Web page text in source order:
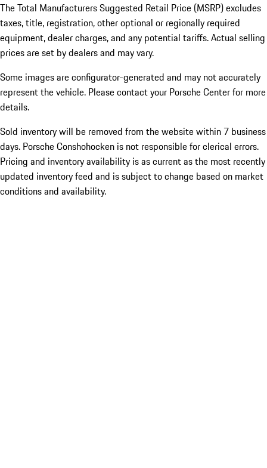
The Total Manufacturers Suggested Retail Price (MSRP) excludes
taxes, title, registration, other optional or regionally required
equipment, dealer charges, and any potential tariffs. Actual selling
prices are set by dealers and may vary.
Some images are configurator-generated and may not accurately
represent the vehicle. Please contact your Porsche Center for more
details.
Sold inventory will be removed from the website within 7 business
days. Porsche Conshohocken is not responsible for clerical errors.
Pricing and inventory availability is as current as the most recently
updated inventory feed and is subject to change based on market
conditions and availability.